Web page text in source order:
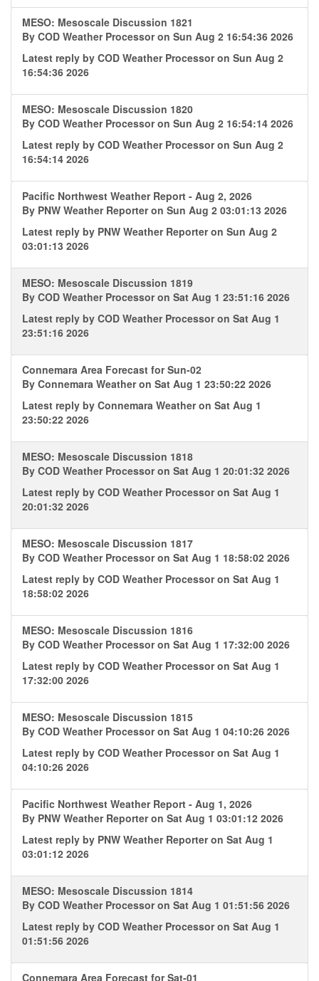
MESO: Mesoscale Discussion 1821
By COD Weather Processoron Sun Aug 2 16:54:36 2026
Latest reply by COD Weather Processoron Sun Aug 2
16:54:36 2026
MESO: Mesoscale Discussion 1820
By COD Weather Processoron Sun Aug 2 16:54:14 2026
Latest reply by COD Weather Processoron Sun Aug 2
16:54:14 2026
Pacific Northwest Weather Report - Aug 2, 2026
By PNW Weather Reporteron Sun Aug 2 03:01:13 2026
Latest reply by PNW Weather Reporteron Sun Aug 2
03:01:13 2026
MESO: Mesoscale Discussion 1819
By COD Weather Processoron Sat Aug 1 23:51:16 2026
Latest reply by COD Weather Processoron Sat Aug 1
23:51:16 2026
Connemara Area Forecast for Sun-02
By Connemara Weatheron Sat Aug 1 23:50:22 2026
Latest reply by Connemara Weatheron Sat Aug 1
23:50:22 2026
MESO: Mesoscale Discussion 1818
By COD Weather Processoron Sat Aug 1 20:01:32 2026
Latest reply by COD Weather Processoron Sat Aug 1
20:01:32 2026
MESO: Mesoscale Discussion 1817
By COD Weather Processoron Sat Aug 1 18:58:02 2026
Latest reply by COD Weather Processoron Sat Aug 1
18:58:02 2026
MESO: Mesoscale Discussion 1816
By COD Weather Processoron Sat Aug 1 17:32:00 2026
Latest reply by COD Weather Processoron Sat Aug 1
17:32:00 2026
MESO: Mesoscale Discussion 1815
By COD Weather Processoron Sat Aug 1 04:10:26 2026
Latest reply by COD Weather Processoron Sat Aug 1
04:10:26 2026
Pacific Northwest Weather Report - Aug 1, 2026
By PNW Weather Reporteron Sat Aug 1 03:01:12 2026
Latest reply by PNW Weather Reporteron Sat Aug 1
03:01:12 2026
MESO: Mesoscale Discussion 1814
By COD Weather Processoron Sat Aug 1 01:51:56 2026
Latest reply by COD Weather Processoron Sat Aug 1
01:51:56 2026
Connemara Area Forecast for Sat-01